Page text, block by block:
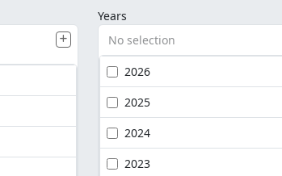
Years
No selection
2026
2025
2024
2023